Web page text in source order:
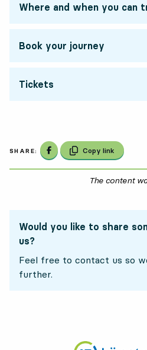
Where and when you can
Book your journey
Tickets
SHARE: Share on Facebook
Copy link
The content
Would you like to share
us?
Feel free to contact us so
further.